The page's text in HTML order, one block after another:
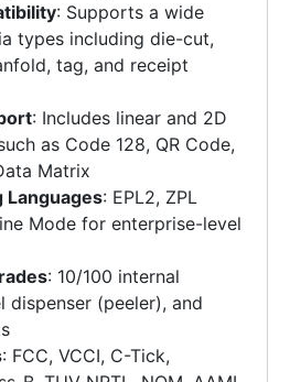
: Supports a wide
types including die-cut,
tag, and receipt
: Includes linear and 2D
as Code 128, QR Code,
Matrix
Languages: EPL2, ZPL
Mode for enterprise-level
: 10/100 internal
dispenser (peeler), and
: FCC, VCCI, C-Tick,